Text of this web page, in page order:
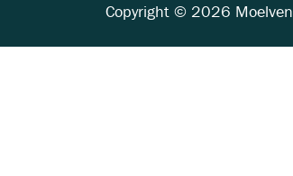
Copyright © 2026 Moelven